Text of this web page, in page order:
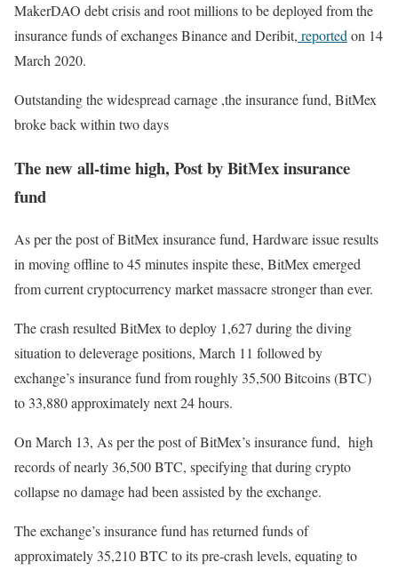
MakerDAO debt crisis and root millions to be deployed from the
insurance funds of exchanges Binance and Deribit, reported on 14
March 2020.
Outstanding the widespread carnage ,the insurance fund, BitMex
broke back within two days
The new all-time high, Post by BitMex insurance
fund
As per the post of BitMex insurance fund, Hardware issue results
in moving offline to 45 minutes inspite these, BitMex emerged
from current cryptocurrency market massacre stronger than ever.
The crash resulted BitMex to deploy 1,627 during the diving
situation to deleverage positions, March 11 followed by
exchange’s insurance fund from roughly 35,500 Bitcoins (BTC)
to 33,880 approximately next 24 hours.
On March 13, As per the post of BitMex’s insurance fund, high
records of nearly 36,500 BTC, specifying that during crypto
collapse no damage had been assisted by the exchange.
The exchange’s insurance fund has returned funds of
approximately 35,210 BTC to its pre-crash levels, equating to